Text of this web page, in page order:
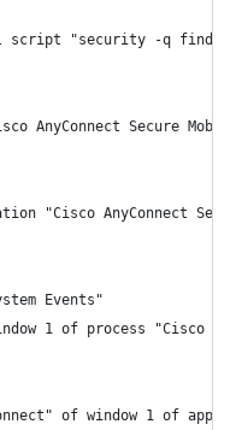
script "security -q find-
AnyConnect Secure
"Cisco AnyConnect
Events"
1 of process "Cisco
of window 1 of